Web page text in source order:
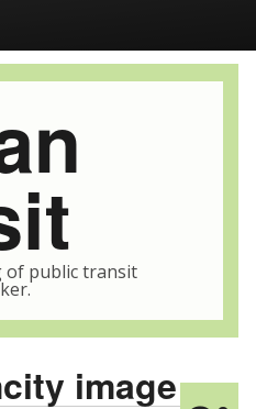
of public transit
image